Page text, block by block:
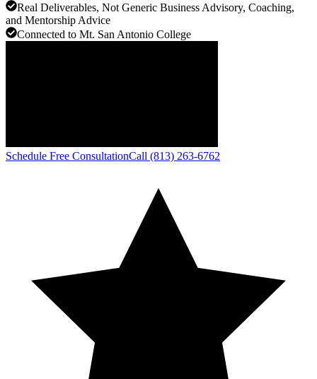
Real Deliverables, Not Generic Business Advisory, Coaching,
and Mentorship Advice
Connected to Mt. San Antonio College
Schedule Free ConsultationCall (813) 263-6762